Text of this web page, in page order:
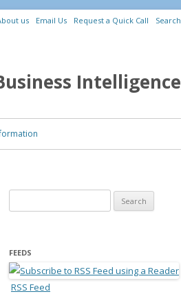
us Email Us Request a Quick Call Search
Intelligence
FEEDS
RSS Feed